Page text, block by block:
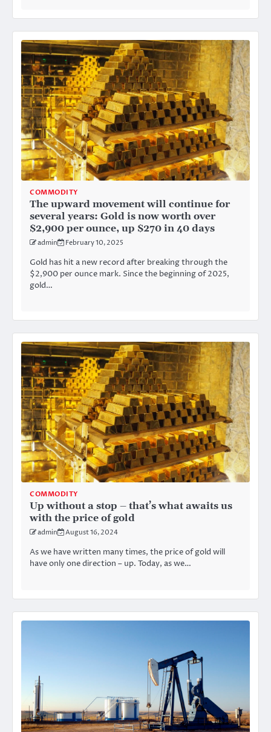
COMMODITY
The upward movement will continue for
several years: Gold is now worth over
$2,900 per ounce, up $270 in 40 days
admin February 10, 2025
Gold has hit a new record after breaking through the
$2,900 per ounce mark. Since the beginning of 2025,
gold…
COMMODITY
Up without a stop – that’s what awaits us
with the price of gold
admin August 16, 2024
As we have written many times, the price of gold will
have only one direction – up. Today, as we…